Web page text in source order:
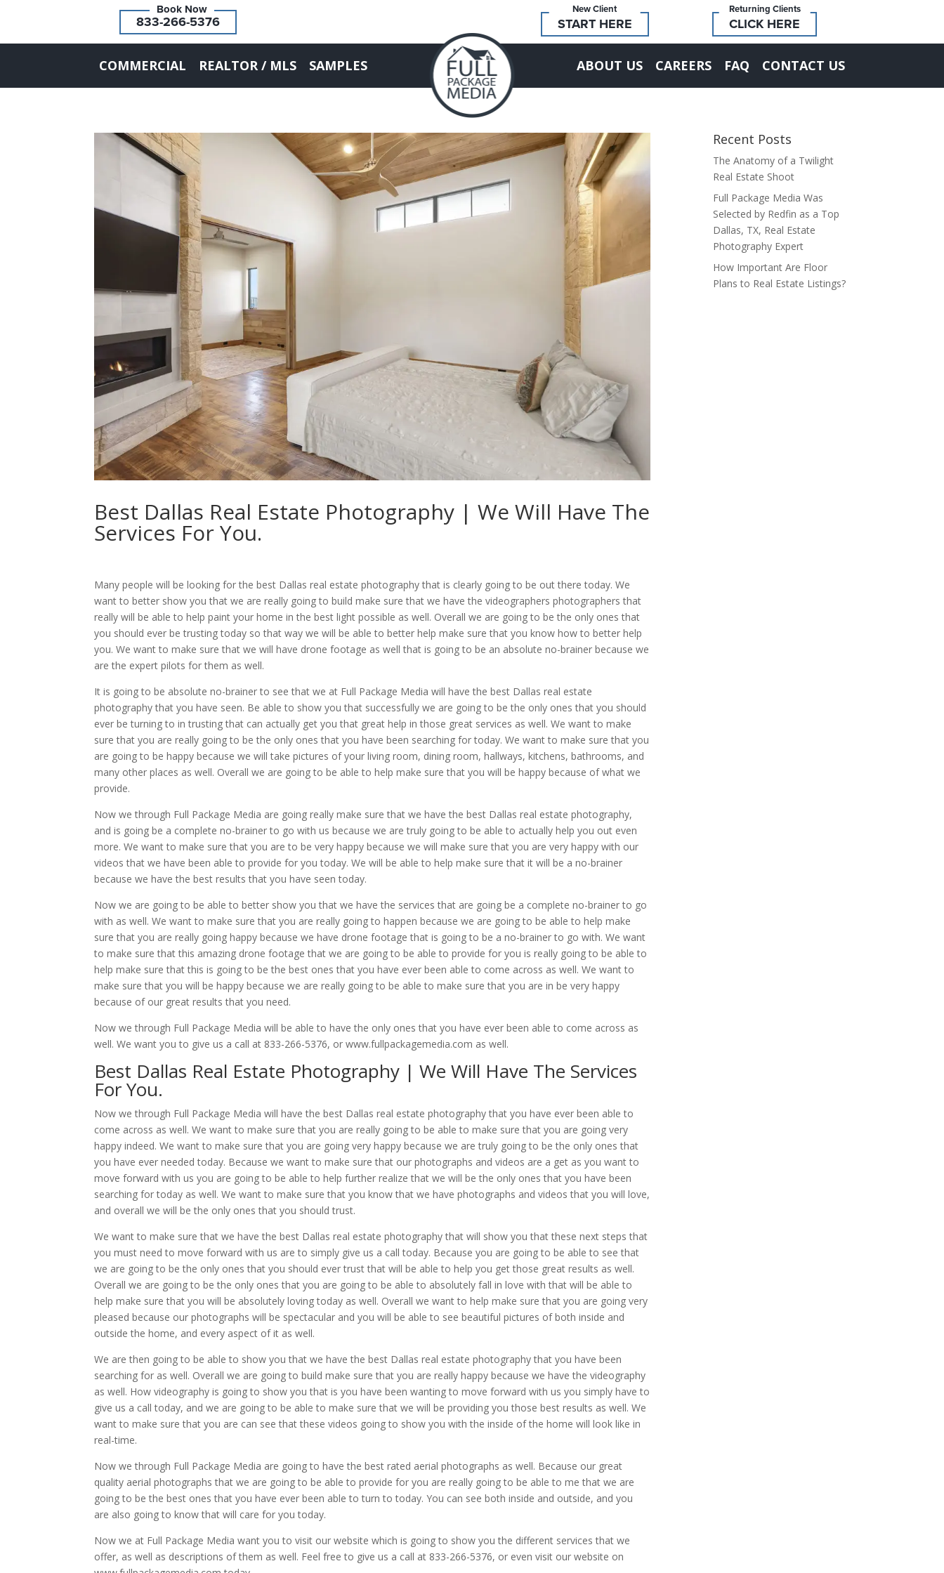
833-266-5376
Returning Clients
CLICK HERE
New Client
START HERE
COMMERCIAL REALTOR / MLS SAMPLES ABOUT US CAREERS FAQ CONTACT US
Best Dallas Real Estate Photography | We Will Have The
Services For You.
Many people will be looking for the best Dallas real estate photography that is clearly going to be out there today. We
want to better show you that we are really going to build make sure that we have the videographers photographers that
really will be able to help paint your home in the best light possible as well. Overall we are going to be the only ones that
you should ever be trusting today so that way we will be able to better help make sure that you know how to better help
you. We want to make sure that we will have drone footage as well that is going to be an absolute no-brainer because we
are the expert pilots for them as well.
It is going to be absolute no-brainer to see that we at Full Package Media will have the best Dallas real estate
photography that you have seen. Be able to show you that successfully we are going to be the only ones that you should
ever be turning to in trusting that can actually get you that great help in those great services as well. We want to make
sure that you are really going to be the only ones that you have been searching for today. We want to make sure that you
are going to be happy because we will take pictures of your living room, dining room, hallways, kitchens, bathrooms, and
many other places as well. Overall we are going to be able to help make sure that you will be happy because of what we
provide.
Now we through Full Package Media are going really make sure that we have the best Dallas real estate photography,
and is going be a complete no-brainer to go with us because we are truly going to be able to actually help you out even
more. We want to make sure that you are to be very happy because we will make sure that you are very happy with our
videos that we have been able to provide for you today. We will be able to help make sure that it will be a no-brainer
because we have the best results that you have seen today.
Now we are going to be able to better show you that we have the services that are going be a complete no-brainer to go
with as well. We want to make sure that you are really going to happen because we are going to be able to help make
sure that you are really going happy because we have drone footage that is going to be a no-brainer to go with. We want
to make sure that this amazing drone footage that we are going to be able to provide for you is really going to be able to
help make sure that this is going to be the best ones that you have ever been able to come across as well. We want to
make sure that you will be happy because we are really going to be able to make sure that you are in be very happy
because of our great results that you need.
Now we through Full Package Media will be able to have the only ones that you have ever been able to come across as
well. We want you to give us a call at 833-266-5376, or www.fullpackagemedia.com as well.
Best Dallas Real Estate Photography | We Will Have The Services
For You.
Now we through Full Package Media will have the best Dallas real estate photography that you have ever been able to
come across as well. We want to make sure that you are really going to be able to make sure that you are going very
happy indeed. We want to make sure that you are going very happy because we are truly going to be the only ones that
you have ever needed today. Because we want to make sure that our photographs and videos are a get as you want to
move forward with us you are going to be able to help further realize that we will be the only ones that you have been
searching for today as well. We want to make sure that you know that we have photographs and videos that you will love,
and overall we will be the only ones that you should trust.
We want to make sure that we have the best Dallas real estate photography that will show you that these next steps that
you must need to move forward with us are to simply give us a call today. Because you are going to be able to see that
we are going to be the only ones that you should ever trust that will be able to help you get those great results as well.
Overall we are going to be the only ones that you are going to be able to absolutely fall in love with that will be able to
help make sure that you will be absolutely loving today as well. Overall we want to help make sure that you are going very
pleased because our photographs will be spectacular and you will be able to see beautiful pictures of both inside and
outside the home, and every aspect of it as well.
We are then going to be able to show you that we have the best Dallas real estate photography that you have been
searching for as well. Overall we are going to build make sure that you are really happy because we have the videography
as well. How videography is going to show you that is you have been wanting to move forward with us you simply have to
give us a call today, and we are going to be able to make sure that we will be providing you those best results as well. We
want to make sure that you are can see that these videos going to show you with the inside of the home will look like in
real-time.
Now we through Full Package Media are going to have the best rated aerial photographs as well. Because our great
quality aerial photographs that we are going to be able to provide for you are really going to be able to me that we are
going to be the best ones that you have ever been able to turn to today. You can see both inside and outside, and you
are also going to know that will care for you today.
Now we at Full Package Media want you to visit our website which is going to show you the different services that we
offer, as well as descriptions of them as well. Feel free to give us a call at 833-266-5376, or even visit our website on
Recent Posts
The Anatomy of a Twilight
Real Estate Shoot
Full Package Media Was
Selected by Redfin as a Top
Dallas, TX, Real Estate
Photography Expert
How Important Are Floor
Plans to Real Estate Listings?